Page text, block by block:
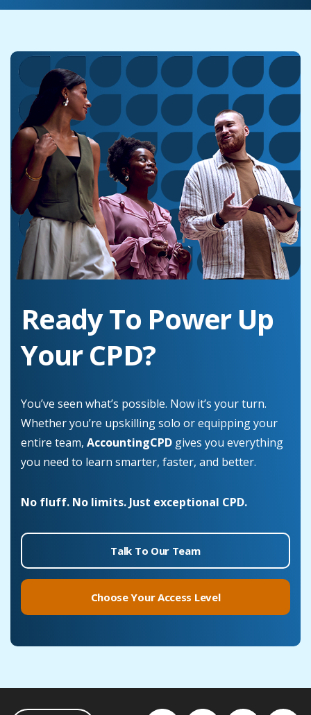
Ready To Power Up
Your CPD?
You’ve seen what’s possible. Now it’s your turn.
Whether you’re upskilling solo or equipping your
entire team, AccountingCPD gives you everything
you need to learn smarter, faster, and better.
No fluff. No limits. Just exceptional CPD.
Talk To Our Team
Choose Your Access Level